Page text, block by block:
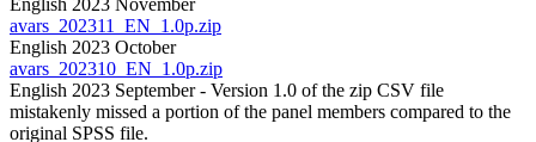
avars_202311_EN_1.0p.zip
English 2023 October
avars_202310_EN_1.0p.zip
English 2023 September - Version 1.0 of the zip CSV file
mistakenly missed a portion of the panel members compared to the
original SPSS file.